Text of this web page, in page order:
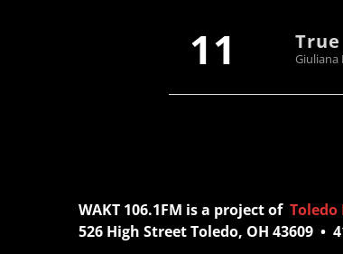
11 True
Giuliana
WAKT 106.1FM is a project of
526 High Street Toledo, OH 43609 •